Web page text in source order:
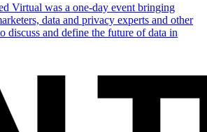
Virtual was a one-day event bringing
data and privacy experts and other
discuss and define the future of data in